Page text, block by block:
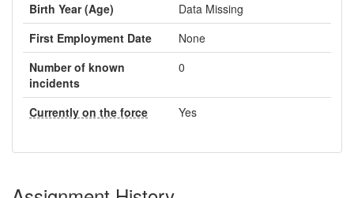
Birth Year (Age)
Data Missing
First Employment Date
None
Number of known
incidents
0
Currently on the force Yes